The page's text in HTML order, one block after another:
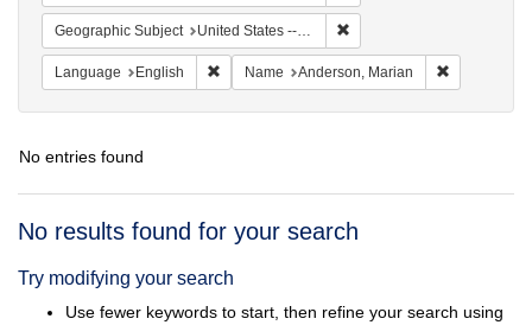
Geographic Subject United States -- South Carolina -- Seabrook
Language English Remove constraint Language: English
Name Anderson, Marian
No entries found
Search
No results found for your search
Try modifying your search
Use fewer keywords to start, then refine your search using